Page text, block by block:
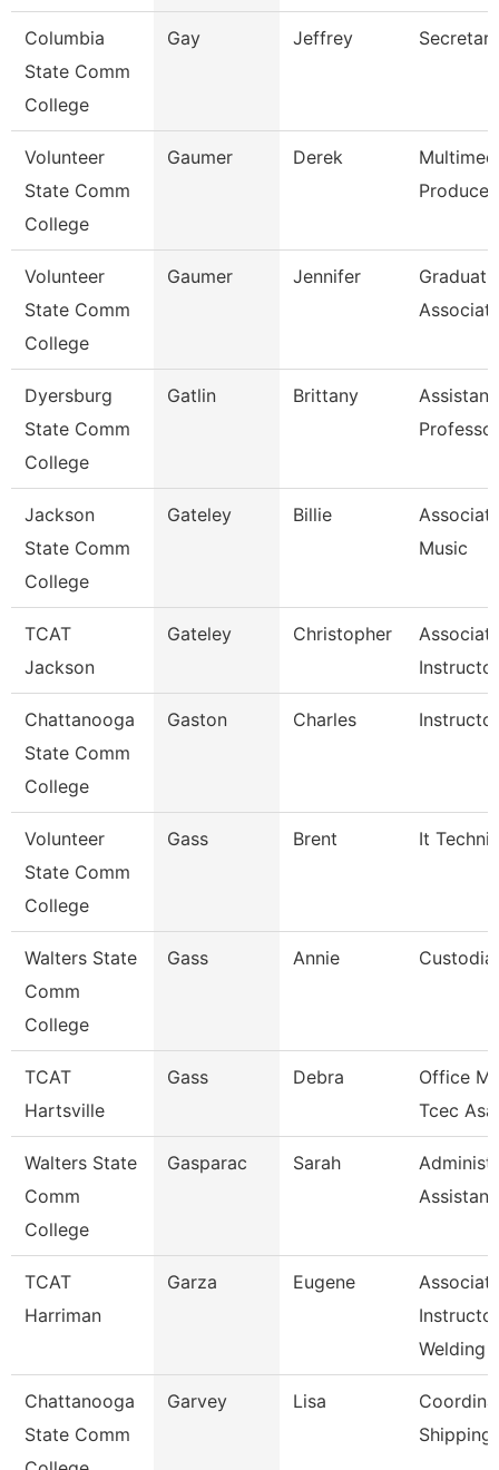
Columbia
State Comm
College
Gay Jeffrey
Volunteer
State Comm
College
Gaumer Derek
Producer
Volunteer
State Comm
College
Gaumer Jennifer
Dyersburg
State Comm
College
Gatlin Brittany
Assistant
Professor
Jackson
State Comm
College
Gateley Billie
Music
TCAT
Jackson
Gateley Christopher
Instructor
Chattanooga
State Comm
College
Gaston Charles Instructor
Volunteer
State Comm
College
Gass Brent It
Walters State
Comm
College
Gass Annie
TCAT
Hartsville
Gass Debra
Office
Tcec
Walters State
Comm
College
Gasparac Sarah
TCAT
Harriman
Garza Eugene
Welding
Chattanooga
State Comm
Garvey Lisa